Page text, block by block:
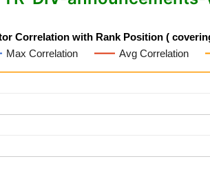
Correlation with Rank Position (
Max Correlation
Avg Correlation